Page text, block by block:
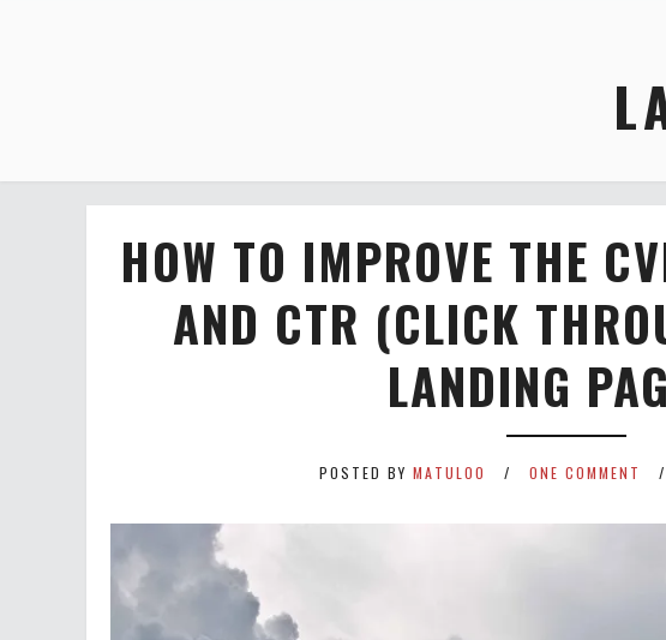
HOW TO IMPROVE THE
AND CTR (CLICK
LANDING
POSTED BY MATULOO ONE COMMENT